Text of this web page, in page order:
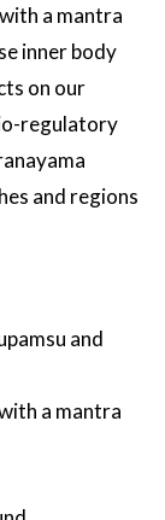
a mantra
inner body
on our
regulatory
and regions
and
a mantra